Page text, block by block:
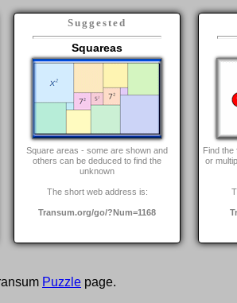
Suggested
Squareas
Square areas - some are shown and
others can be deduced to find the
unknown
The short web address is:
Transum.org/go/?Num=1168
Find
or
Puzzle page.